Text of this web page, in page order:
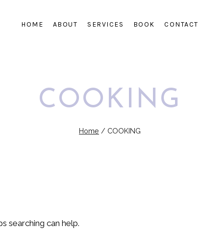
HOME ABOUT SERVICES BOOK CONTACT
COOKING
Home / COOKING
searching can help.